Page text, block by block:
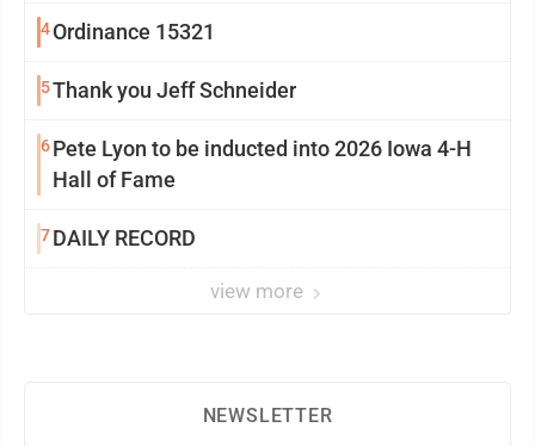
4Ordinance 15321
5Thank you Jeff Schneider
6Pete Lyon to be inducted into 2026 Iowa 4-H
Hall of Fame
7DAILY RECORD
view more
NEWSLETTER